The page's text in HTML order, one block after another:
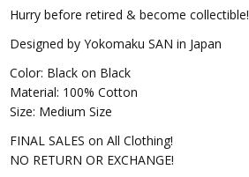
Hurry before retired & become collectible!
Designed by Yokomaku SAN in Japan
Color: Black on Black
Material: 100% Cotton
Size: Medium Size
FINAL SALES on All Clothing!
NO RETURN OR EXCHANGE!